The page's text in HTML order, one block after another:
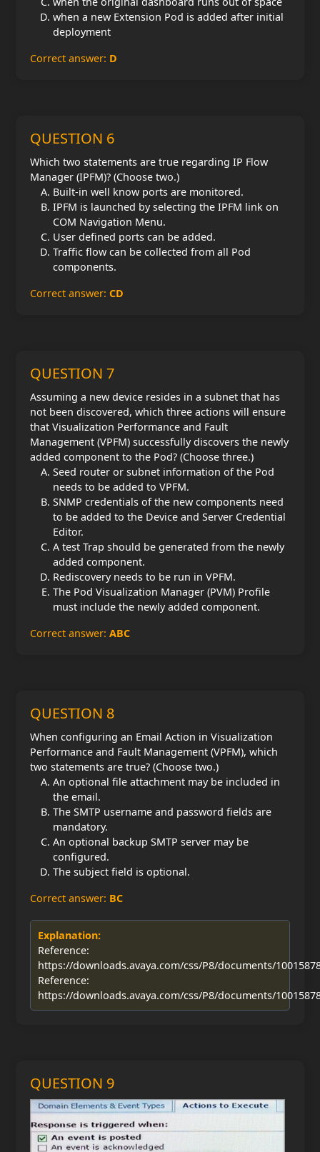
when a new Extension Pod is added after initial
deployment
Correct answer: D
QUESTION 6
Which two statements are true regarding IP Flow
Manager (IPFM)? (Choose two.)
Built-in well know ports are monitored.
IPFM is launched by selecting the IPFM link on
COM Navigation Menu.
User defined ports can be added.
Traffic flow can be collected from all Pod
components.
Correct answer: CD
QUESTION 7
Assuming a new device resides in a subnet that has
not been discovered, which three actions will ensure
that Visualization Performance and Fault
Management (VPFM) successfully discovers the newly
added component to the Pod? (Choose three.)
Seed router or subnet information of the Pod
needs to be added to VPFM.
SNMP credentials of the new components need
to be added to the Device and Server Credential
Editor.
A test Trap should be generated from the newly
added component.
Rediscovery needs to be run in VPFM.
The Pod Visualization Manager (PVM) Profile
must include the newly added component.
Correct answer: ABC
QUESTION 8
When configuring an Email Action in Visualization
Performance and Fault Management (VPFM), which
two statements are true? (Choose two.)
An optional file attachment may be included in
the email.
The SMTP username and password fields are
mandatory.
An optional backup SMTP server may be
configured.
The subject field is optional.
Correct answer: BC
Explanation:
Reference:
https://downloads.avaya.com/css/P8/documents/
Reference:
https://downloads.avaya.com/css/P8/documents/
QUESTION 9